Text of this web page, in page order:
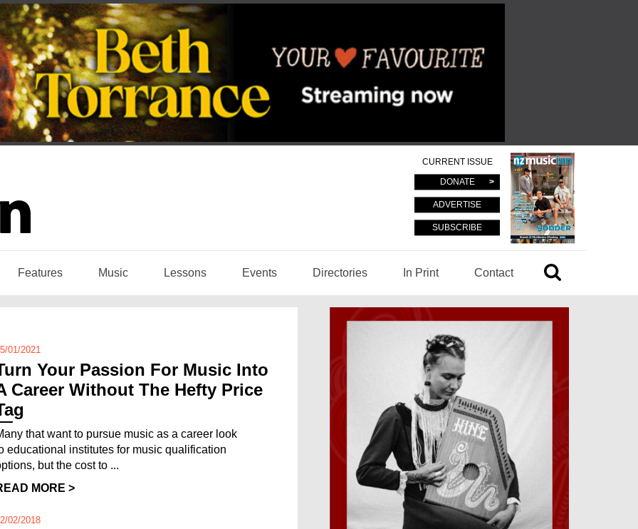
CURRENT ISSUE
DONATE
ADVERTISE
SUBSCRIBE
Features Music Lessons Events Directories In Print Contact
01/2021
Your Passion For Music Into
Career Without The Hefty Price
that want to pursue music as a career look
educational institutes for music qualification
but the cost to ...
MORE >
02/2018